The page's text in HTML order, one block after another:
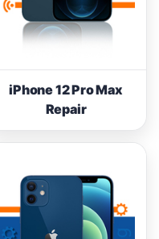
iPhone 12 Pro Max
Repair